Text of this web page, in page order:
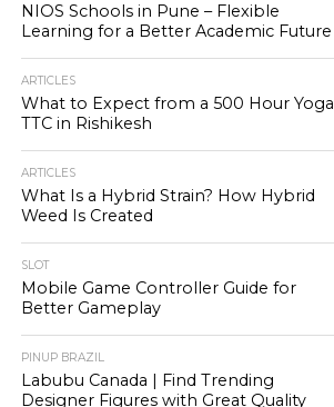
NIOS Schools in Pune – Flexible
Learning for a Better Academic Future
ARTICLES
What to Expect from a 500 Hour Yoga
TTC in Rishikesh
ARTICLES
What Is a Hybrid Strain? How Hybrid
Weed Is Created
SLOT
Mobile Game Controller Guide for
Better Gameplay
PINUP BRAZIL
Labubu Canada | Find Trending
Designer Figures with Great Quality